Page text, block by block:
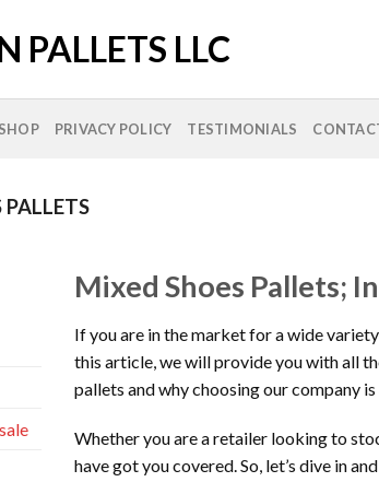
SHOP PRIVACY POLICY TESTIMONIALS
PALLETS
Mixed Shoes Pallets;
If you are in the market for a wide
this article, we will provide you with all
pallets and why choosing our company
Whether you are a retailer looking to
have got you covered. So, let’s dive in